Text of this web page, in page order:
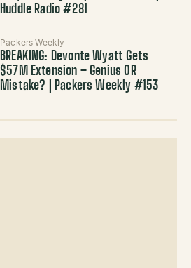
Huddle Radio #281
Packers Weekly
BREAKING: Devonte Wyatt Gets
$57M Extension – Genius OR
Mistake? | Packers Weekly #153